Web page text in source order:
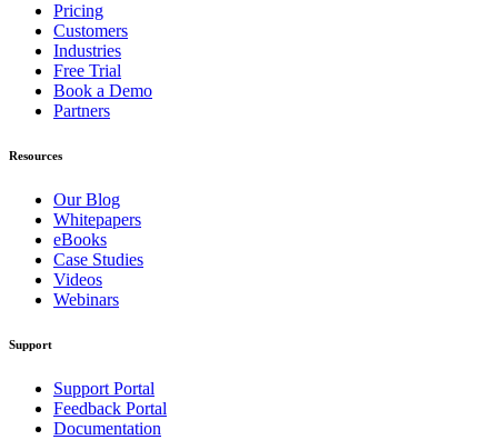
Pricing
Customers
Industries
Free Trial
Book a Demo
Partners
Resources
Our Blog
Whitepapers
eBooks
Case Studies
Videos
Webinars
Support
Support Portal
Feedback Portal
Documentation